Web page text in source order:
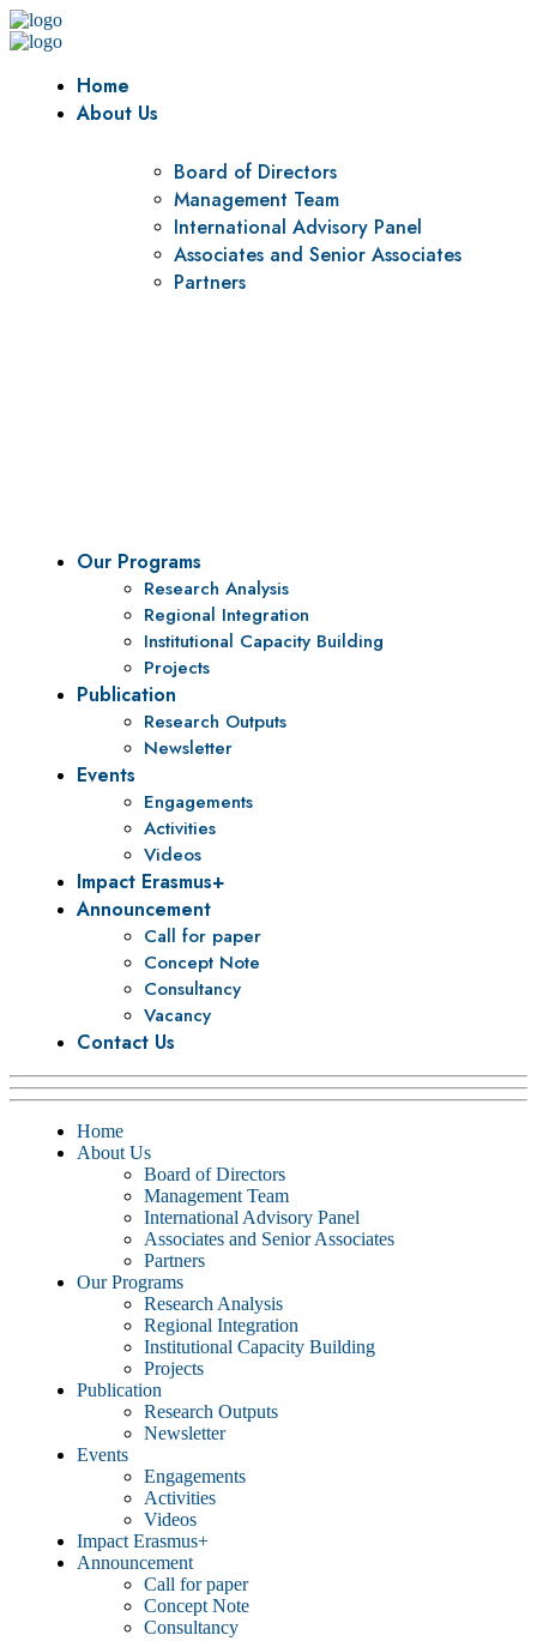
Home
About Us
Board of Directors
Management Team
International Advisory Panel
Associates and Senior Associates
Partners
Our Programs
Research Analysis
Regional Integration
Institutional Capacity Building
Projects
Publication
Research Outputs
Newsletter
Events
Engagements
Activities
Videos
Impact Erasmus+
Announcement
Call for paper
Concept Note
Consultancy
Vacancy
Contact Us
Home
About Us
Board of Directors
Management Team
International Advisory Panel
Associates and Senior Associates
Partners
Our Programs
Research Analysis
Regional Integration
Institutional Capacity Building
Projects
Publication
Research Outputs
Newsletter
Events
Engagements
Activities
Videos
Impact Erasmus+
Announcement
Call for paper
Concept Note
Consultancy